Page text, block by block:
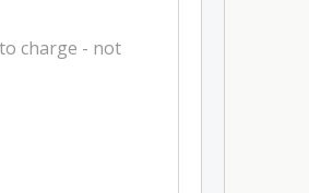
charge - not